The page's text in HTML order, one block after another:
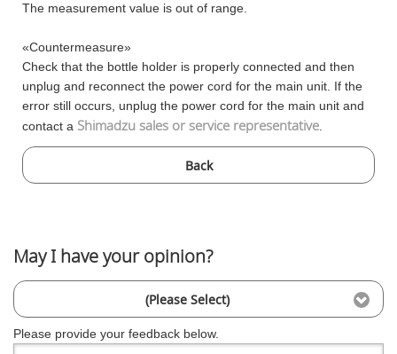
The measurement value is out of range.
«Countermeasure»
Check that the bottle holder is properly connected and then
unplug and reconnect the power cord for the main unit. If the
error still occurs, unplug the power cord for the main unit and
contact a Shimadzu sales or service representative.
Back
May I have your opinion?
(Please Select)
Please provide your feedback below.